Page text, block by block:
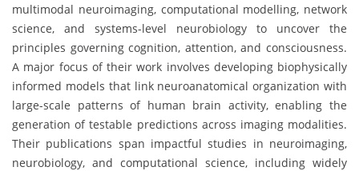
multimodal neuroimaging, computational modelling, network
science, and systems-level neurobiology to uncover the
principles governing cognition, attention, and consciousness.
A major focus of their work involves developing biophysically
informed models that link neuroanatomical organization with
large-scale patterns of human brain activity, enabling the
generation of testable predictions across imaging modalities.
Their publications span impactful studies in neuroimaging,
neurobiology, and computational science, including widely